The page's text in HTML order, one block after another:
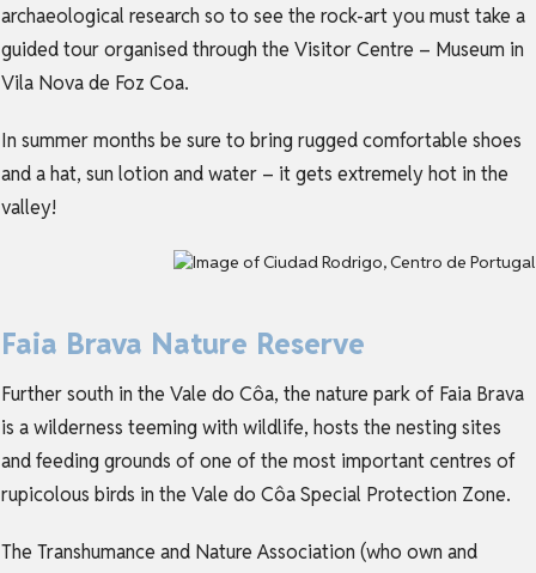
archaeological research so to see the rock-art you must take a
guided tour organised through the Visitor Centre – Museum in
Vila Nova de Foz Coa.
In summer months be sure to bring rugged comfortable shoes
and a hat, sun lotion and water – it gets extremely hot in the
valley!
Faia Brava Nature Reserve
Further south in the Vale do Côa, the nature park of Faia Brava
is a wilderness teeming with wildlife, hosts the nesting sites
and feeding grounds of one of the most important centres of
rupicolous birds in the Vale do Côa Special Protection Zone.
The Transhumance and Nature Association (who own and